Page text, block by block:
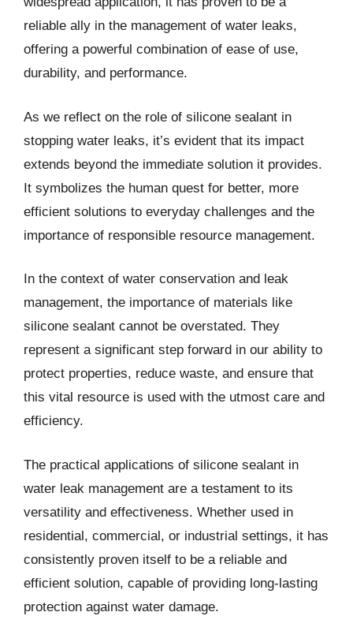
reliable ally in the management of water leaks,
offering a powerful combination of ease of use,
durability, and performance.
As we reflect on the role of silicone sealant in
stopping water leaks, it’s evident that its impact
extends beyond the immediate solution it provides.
It symbolizes the human quest for better, more
efficient solutions to everyday challenges and the
importance of responsible resource management.
In the context of water conservation and leak
management, the importance of materials like
silicone sealant cannot be overstated. They
represent a significant step forward in our ability to
protect properties, reduce waste, and ensure that
this vital resource is used with the utmost care and
efficiency.
The practical applications of silicone sealant in
water leak management are a testament to its
versatility and effectiveness. Whether used in
residential, commercial, or industrial settings, it has
consistently proven itself to be a reliable and
efficient solution, capable of providing long-lasting
protection against water damage.